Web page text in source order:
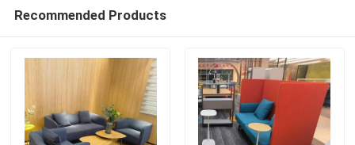
Recommended Products